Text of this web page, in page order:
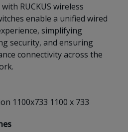
RUCKUS wireless
enable a unified wired
simplifying
security, and ensuring
connectivity across the